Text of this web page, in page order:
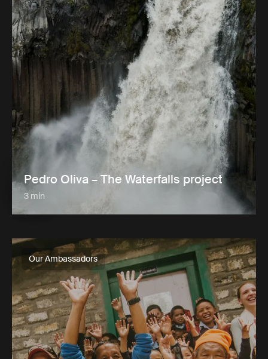
Pedro Oliva – The Waterfalls project
3 min
Our Ambassadors